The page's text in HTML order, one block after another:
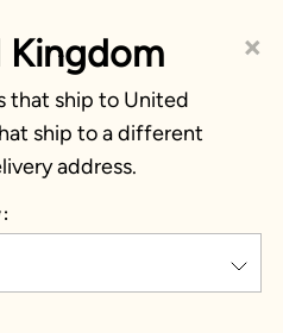
×
that ship to United
ship to a different
address.